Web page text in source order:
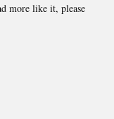
more like it, please